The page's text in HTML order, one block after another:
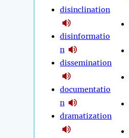
disinclination
disinformatio
n
dissemination
documentatio
n
dramatization